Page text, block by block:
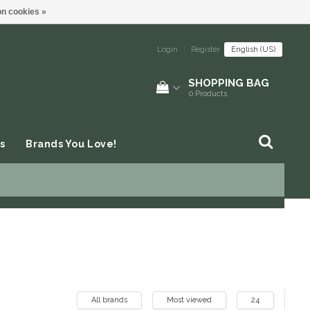
Login Register English (US)
SHOPPING BAG
0 Products
Brands You Love!
All brands Most viewed 24
cookies »